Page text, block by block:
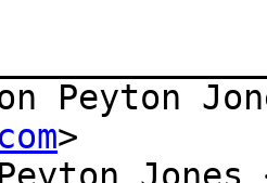
Peyton
>